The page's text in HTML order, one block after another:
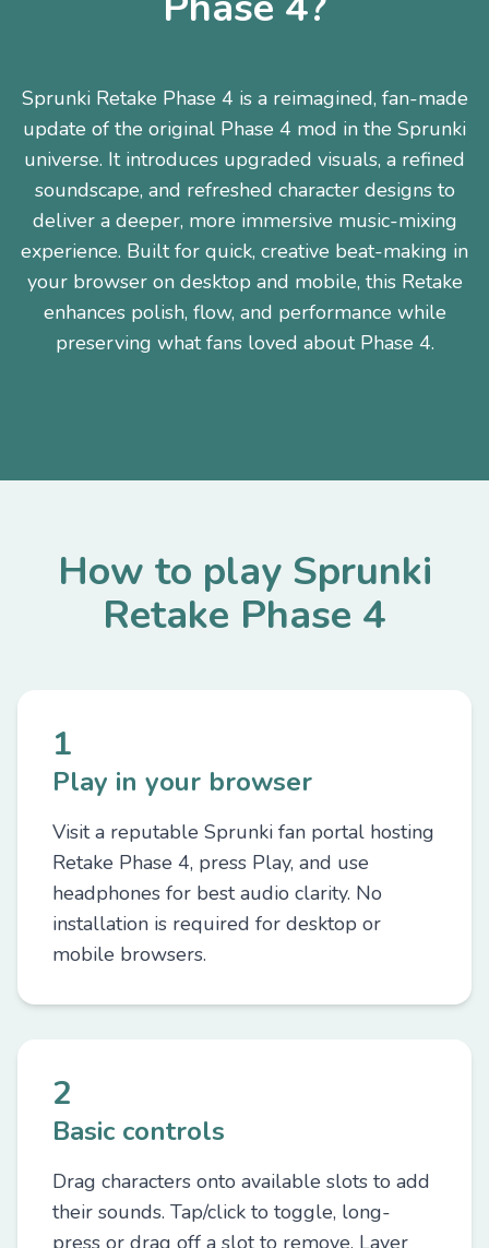
Sprunki Retake Phase 4 is a reimagined, fan-made
update of the original Phase 4 mod in the Sprunki
universe. It introduces upgraded visuals, a refined
soundscape, and refreshed character designs to
deliver a deeper, more immersive music-mixing
experience. Built for quick, creative beat-making in
your browser on desktop and mobile, this Retake
enhances polish, flow, and performance while
preserving what fans loved about Phase 4.
How to play Sprunki
Retake Phase 4
1
Play in your browser
Visit a reputable Sprunki fan portal hosting
Retake Phase 4, press Play, and use
headphones for best audio clarity. No
installation is required for desktop or
mobile browsers.
2
Basic controls
Drag characters onto available slots to add
their sounds. Tap/click to toggle, long-
press or drag off a slot to remove. Layer